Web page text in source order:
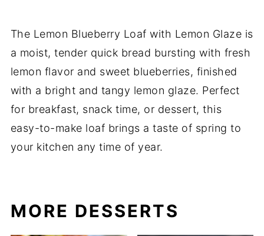
The Lemon Blueberry Loaf with Lemon Glaze is
a moist, tender quick bread bursting with fresh
lemon flavor and sweet blueberries, finished
with a bright and tangy lemon glaze. Perfect
for breakfast, snack time, or dessert, this
easy-to-make loaf brings a taste of spring to
your kitchen any time of year.
MORE DESSERTS